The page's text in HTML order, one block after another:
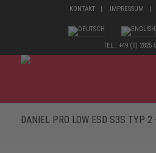
KONTAKT IMPRESSUM
TEL.: +49 (0) 2825
DANIEL PRO LOW ESD S3S TYP